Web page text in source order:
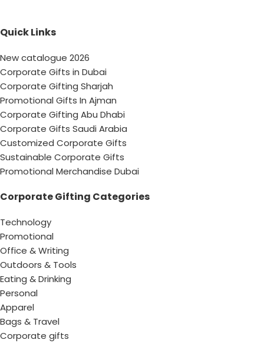
Quick Links
New catalogue 2026
Corporate Gifts in Dubai
Corporate Gifting Sharjah
Promotional Gifts In Ajman
Corporate Gifting Abu Dhabi
Corporate Gifts Saudi Arabia
Customized Corporate Gifts
Sustainable Corporate Gifts
Promotional Merchandise Dubai
Corporate Gifting Categories
Technology
Promotional
Office & Writing
Outdoors & Tools
Eating & Drinking
Personal
Apparel
Bags & Travel
Corporate gifts